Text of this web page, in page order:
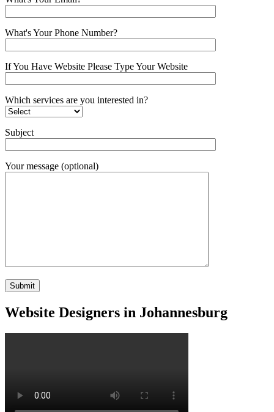
What's Your Phone Number?
If You Have Website Please Type Your Website
Which services are you interested in?
Subject
Your message (optional)
Website Designers in Johannesburg